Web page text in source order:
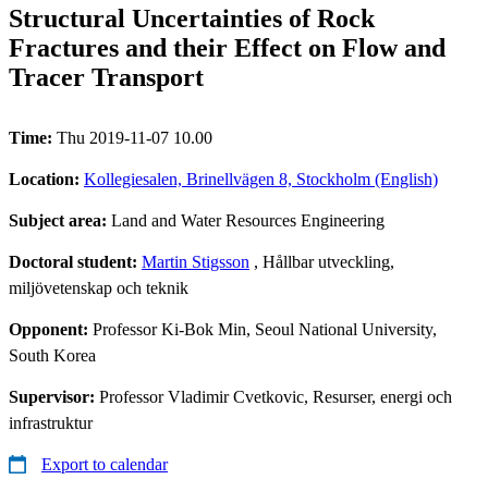
Structural Uncertainties of Rock
Fractures and their Effect on Flow and
Tracer Transport
Time: Thu 2019-11-07 10.00
Location: Kollegiesalen, Brinellvägen 8, Stockholm (English)
Subject area: Land and Water Resources Engineering
Doctoral student: Martin Stigsson , Hållbar utveckling,
miljövetenskap och teknik
Opponent: Professor Ki-Bok Min, Seoul National University,
South Korea
Supervisor: Professor Vladimir Cvetkovic, Resurser, energi och
infrastruktur
Export to calendar